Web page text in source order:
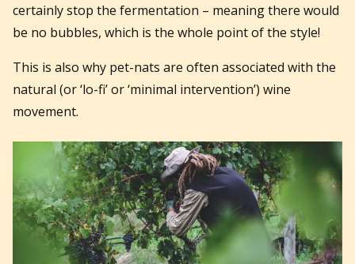
certainly stop the fermentation – meaning there would
be no bubbles, which is the whole point of the style!
This is also why pet-nats are often associated with the
natural (or ‘lo-fi’ or ‘minimal intervention’) wine
movement.